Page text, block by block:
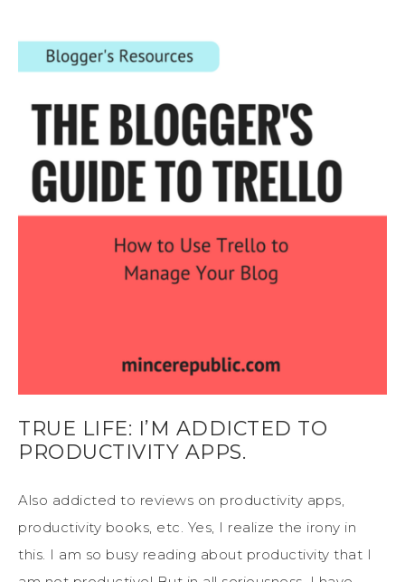
TRUE LIFE: I’M ADDICTED TO
PRODUCTIVITY APPS.
Also addicted to reviews on productivity apps,
productivity books, etc. Yes, I realize the irony in
this. I am so busy reading about productivity that I